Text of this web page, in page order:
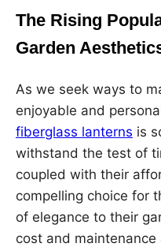
The Rising
Garden
As we seek ways to
enjoyable and
fiberglass lanterns is
withstand the test of
coupled with their
compelling choice for
of elegance to their
cost and